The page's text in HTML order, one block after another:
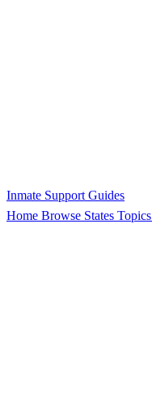
Inmate Support Guides
Home Browse States Topics